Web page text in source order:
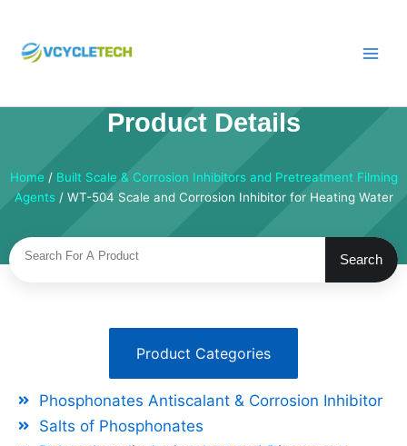
content
Product Details
Home / Built Scale & Corrosion Inhibitors and Pretreatment Filming
Agents / WT-504 Scale and Corrosion Inhibitor for Heating Water
Search
Product Categories
Phosphonates Antiscalant & Corrosion Inhibitor
Salts of Phosphonates